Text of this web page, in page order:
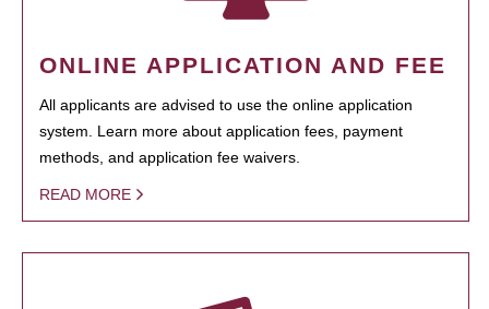
ONLINE APPLICATION AND FEE
All applicants are advised to use the online application
system. Learn more about application fees, payment
methods, and application fee waivers.
READ MORE